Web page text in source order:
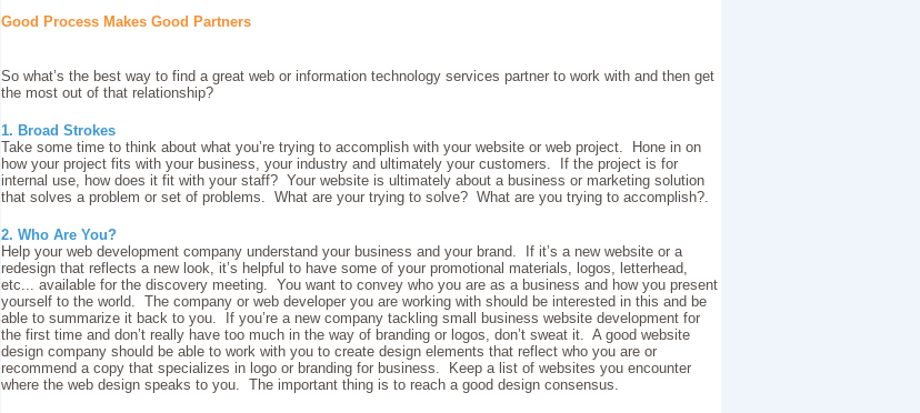
Good Process Makes Good Partners
So what’s the best way to find a great web or information technology services partner to work with and then get
the most out of that relationship?
1. Broad Strokes
Take some time to think about what you’re trying to accomplish with your website or web project. Hone in on
how your project fits with your business, your industry and ultimately your customers. If the project is for
internal use, how does it fit with your staff? Your website is ultimately about a business or marketing solution
that solves a problem or set of problems. What are your trying to solve? What are you trying to accomplish?.
2. Who Are You?
Help your web development company understand your business and your brand. If it’s a new website or a
redesign that reflects a new look, it’s helpful to have some of your promotional materials, logos, letterhead,
etc... available for the discovery meeting. You want to convey who you are as a business and how you present
yourself to the world. The company or web developer you are working with should be interested in this and be
able to summarize it back to you. If you’re a new company tackling small business website development for
the first time and don’t really have too much in the way of branding or logos, don’t sweat it. A good website
design company should be able to work with you to create design elements that reflect who you are or
recommend a copy that specializes in logo or branding for business. Keep a list of websites you encounter
where the web design speaks to you. The important thing is to reach a good design consensus.